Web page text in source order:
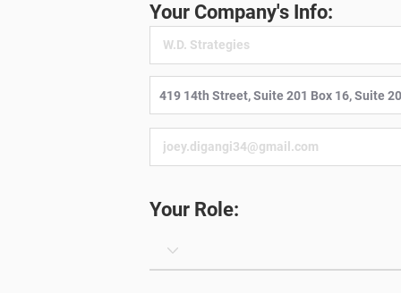
Your Company's Info:
Your Role: